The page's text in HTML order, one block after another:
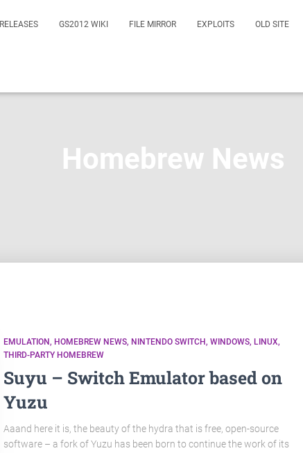
RELEASES GS2012 WIKI FILE MIRROR EXPLOITS OLD SITE
Homebrew News
EMULATION HOMEBREW NEWS NINTENDO SWITCH WINDOWS LINUX
THIRD-PARTY HOMEBREW
Suyu – Switch Emulator based on
Yuzu
Aaand here it is, the beauty of the hydra that is free, open-source
software – a fork of Yuzu has been born to continue the work of its